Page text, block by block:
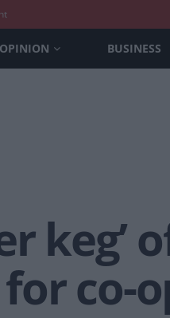
OPINION BUSINESS
co-